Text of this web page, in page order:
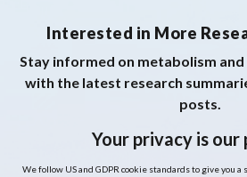
Interested in More
Stay informed on metabolism
with the latest research
posts.
Your privacy is
We follow US and GDPR cookie standards to give you